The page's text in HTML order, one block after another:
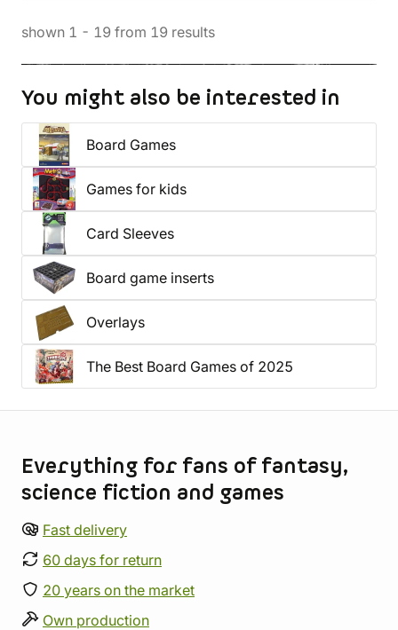
shown 1 - 19 from 19 results
You might also be interested in
Board Games
Games for kids
Card Sleeves
Board game inserts
Overlays
The Best Board Games of 2025
Everything for fans of fantasy,
science fiction and games
Fast delivery
60 days for return
20 years on the market
Own production